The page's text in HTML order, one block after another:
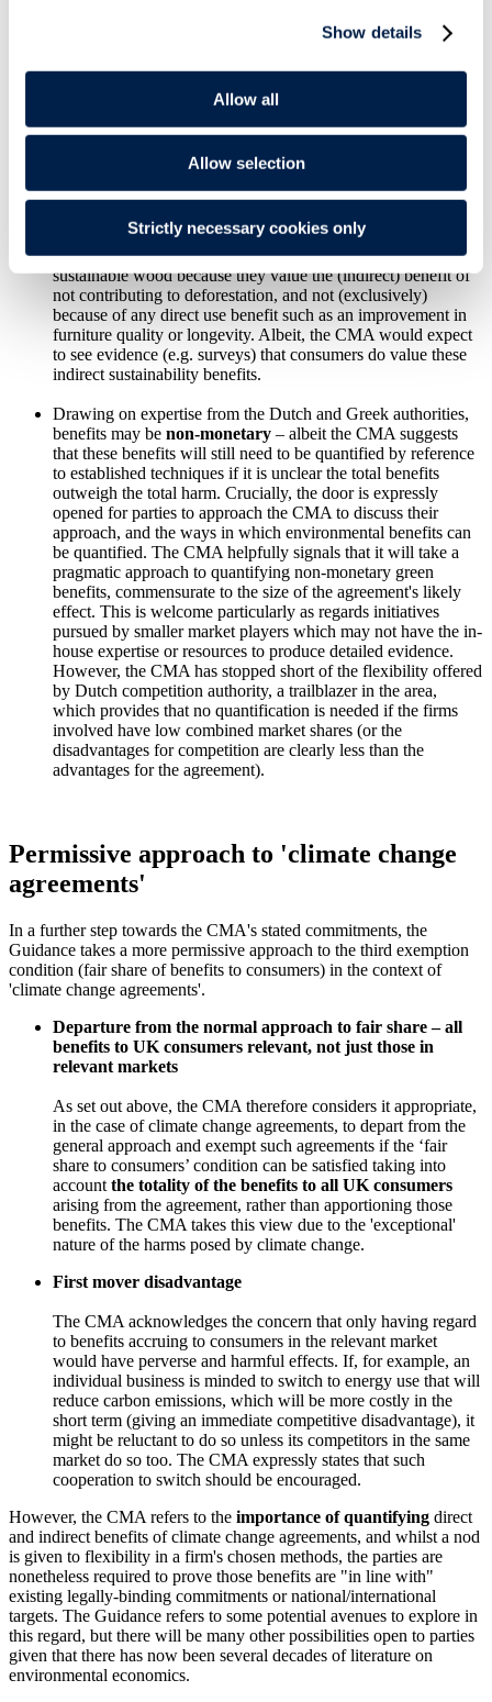
Show details
Allow all
Allow selection
Strictly necessary cookies only
directly as a result of their
agreement. For example, an agreement to replace plastic
packaging with packaging made from other more
directly by increasing the longevity of the products in question
or because it reduces the price of the product.
Consumers may also benefitindirectly, where theyvalue the
agreement and the benefits to others. For example, consumers
may be willing to pay higher prices for furniture made from
sustainable wood because they value the (indirect) benefit of
not contributing to deforestation, and not (exclusively)
because of any direct use benefit such as an improvement in
furniture quality or longevity. Albeit, the CMA would expect
to see evidence (e.g. surveys) that consumers do value these
indirect sustainability benefits.
Drawing on expertise from the Dutch and Greek authorities,
benefits may be non-monetary – albeit the CMA suggests
that these benefits will still need to be quantified by reference
to established techniques if it is unclear the total benefits
outweigh the total harm. Crucially, the door is expressly
opened for parties to approach the CMA to discuss their
approach, and the ways in which environmental benefits can
be quantified. The CMA helpfully signals that it will take a
pragmatic approach to quantifying non-monetary green
benefits, commensurate to the size of the agreement's likely
effect. This is welcome particularly as regards initiatives
pursued by smaller market players which may not have the in-
house expertise or resources to produce detailed evidence.
However, the CMA has stopped short of the flexibility offered
by Dutch competition authority, a trailblazer in the area,
which provides that no quantification is needed if the firms
involved have low combined market shares (or the
disadvantages for competition are clearly less than the
advantages for the agreement).
Permissive approach to 'climate change
agreements'
In a further step towards the CMA's stated commitments, the
Guidance takes a more permissive approach to the third exemption
condition (fair share of benefits to consumers) in the context of
'climate change agreements'.
Departure from the normal approach to fair share – all
benefits to UK consumers relevant, not just those in
relevant markets
As set out above, the CMA therefore considers it appropriate,
in the case of climate change agreements, to depart from the
general approach and exempt such agreements if the ‘fair
share to consumers’ condition can be satisfied taking into
account the totality of the benefits to all UK consumers
arising from the agreement, rather than apportioning those
benefits. The CMA takes this view due to the 'exceptional'
nature of the harms posed by climate change.
First mover disadvantage
The CMA acknowledges the concern that only having regard
to benefits accruing to consumers in the relevant market
would have perverse and harmful effects. If, for example, an
individual business is minded to switch to energy use that will
reduce carbon emissions, which will be more costly in the
short term (giving an immediate competitive disadvantage), it
might be reluctant to do so unless its competitors in the same
market do so too. The CMA expressly states that such
cooperation to switch should be encouraged.
However, the CMA refers to the importance of quantifying direct
and indirect benefits of climate change agreements, and whilst a nod
is given to flexibility in a firm's chosen methods, the parties are
nonetheless required to prove those benefits are "in line with"
existing legally-binding commitments or national/international
targets. The Guidance refers to some potential avenues to explore in
this regard, but there will be many other possibilities open to parties
given that there has now been several decades of literature on
environmental economics.